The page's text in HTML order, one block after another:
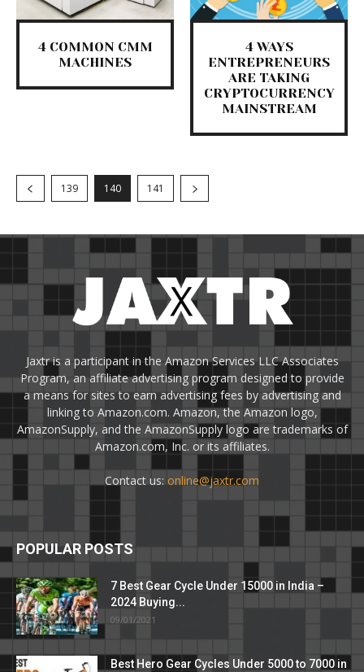
4 COMMON CMM
MACHINES
4 WAYS
ENTREPRENEURS
ARE TAKING
CRYPTOCURRENCY
MAINSTREAM
139 140 141
Jaxtr is a participant in the Amazon Services LLC Associates
Program, an affiliate advertising program designed to provide
a means for sites to earn advertising fees by advertising and
linking to Amazon.com. Amazon, the Amazon logo,
AmazonSupply, and the AmazonSupply logo are trademarks of
Amazon.com, Inc. or its affiliates.
Contact us: online@jaxtr.com
POPULAR POSTS
7 Best Gear Cycle Under 15000 in India –
2024 Buying...
09/01/2021
Best Hero Gear Cycles Under 5000 to 7000 in